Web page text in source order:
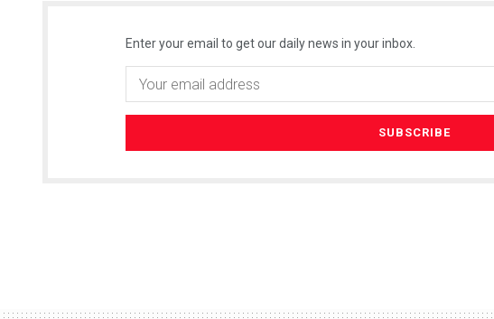
Enter your email to get our daily news in your inbox.